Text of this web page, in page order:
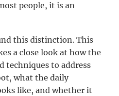
people, it is an
this distinction. This
a close look at how the
techniques to address
what the daily
like, and whether it